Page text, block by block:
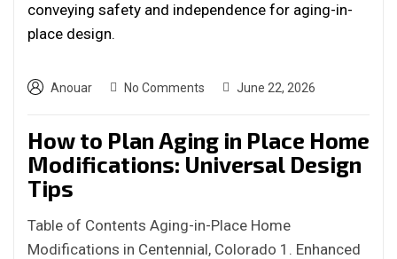
Anouar No Comments June 22, 2026
How to Plan Aging in Place Home
Modifications: Universal Design
Tips
Table of Contents Aging-in-Place Home
Modifications in Centennial, Colorado 1. Enhanced